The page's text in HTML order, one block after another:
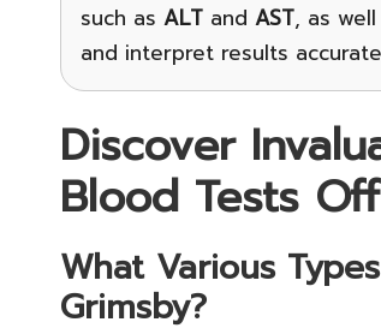
such as ALT and AST, as
and interpret results
Discover
Blood Tests
What Various
Grimsby?